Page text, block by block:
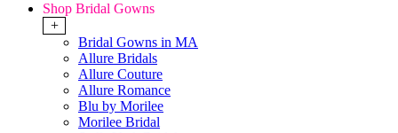
Shop Bridal Gowns
+
Bridal Gowns in MA
Allure Bridals
Allure Couture
Allure Romance
Blu by Morilee
Morilee Bridal